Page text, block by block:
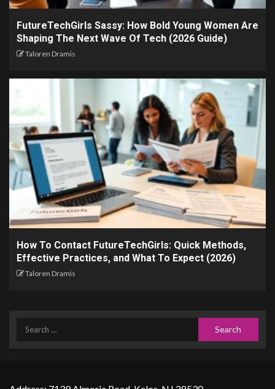
FutureTechGirls Sassy: How Bold Young Women Are
Shaping The Next Wave Of Tech (2026 Guide)
Taloren Dramis
How To Contact FutureTechGirls: Quick Methods,
Effective Practices, and What To Expect (2026)
Taloren Dramis